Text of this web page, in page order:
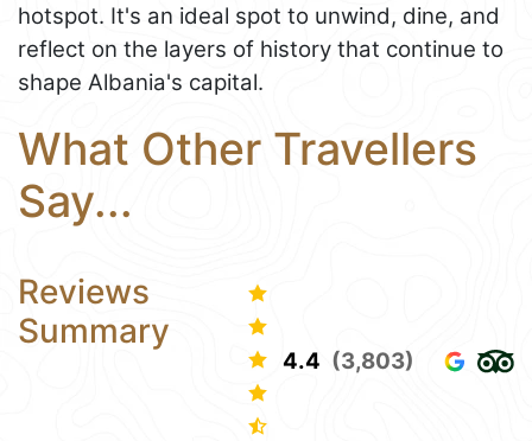
hotspot. It's an ideal spot to unwind, dine, and
reflect on the layers of history that continue to
shape Albania's capital.
What Other Travellers
Say...
Reviews
Summary
4.4 (3,803)